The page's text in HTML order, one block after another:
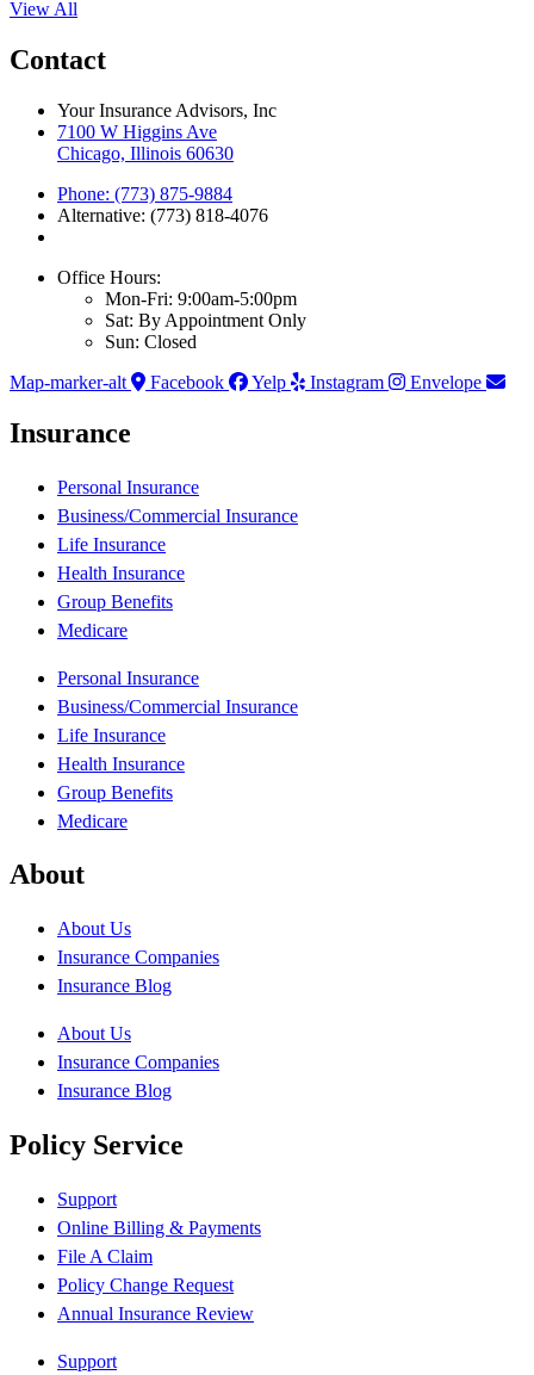
View All
Contact
Your Insurance Advisors, Inc
7100 W Higgins Ave
Chicago, Illinois 60630
Phone: (773) 875-9884
Alternative: (773) 818-4076
Office Hours:
Mon-Fri: 9:00am-5:00pm
Sat: By Appointment Only
Sun: Closed
Map-marker-alt
Facebook Yelp Instagram Envelope
Insurance
Personal Insurance
Business/Commercial Insurance
Life Insurance
Health Insurance
Group Benefits
Medicare
Personal Insurance
Business/Commercial Insurance
Life Insurance
Health Insurance
Group Benefits
Medicare
About
About Us
Insurance Companies
Insurance Blog
About Us
Insurance Companies
Insurance Blog
Policy Service
Support
Online Billing & Payments
File A Claim
Policy Change Request
Annual Insurance Review
Support